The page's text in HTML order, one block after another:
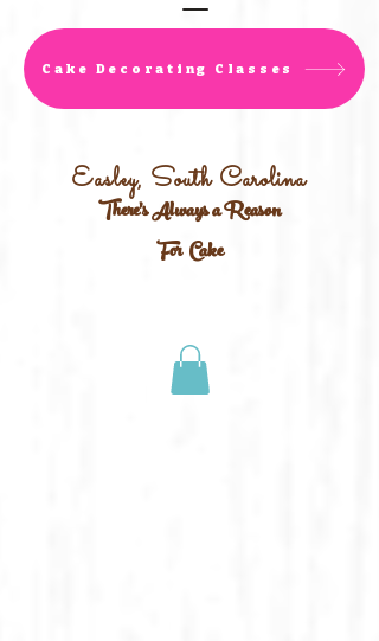
Cake Decorating Classes
Easley, South Carolina
There's Always a Reason
For Cake